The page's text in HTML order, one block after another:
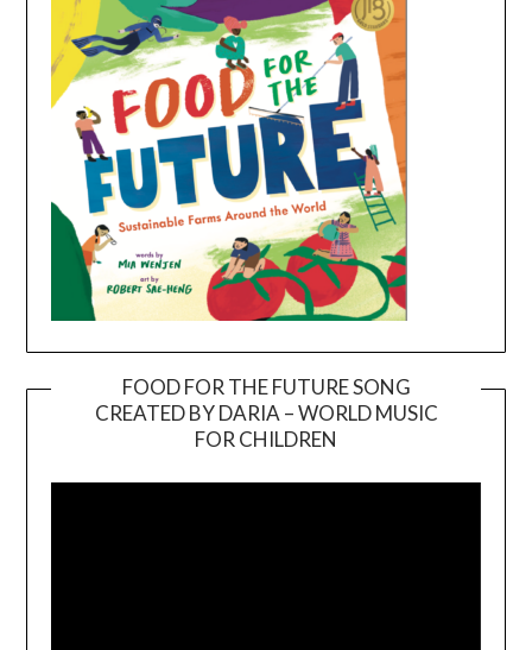
FOOD FOR THE FUTURE SONG
CREATED BY DARIA – WORLD MUSIC
FOR CHILDREN